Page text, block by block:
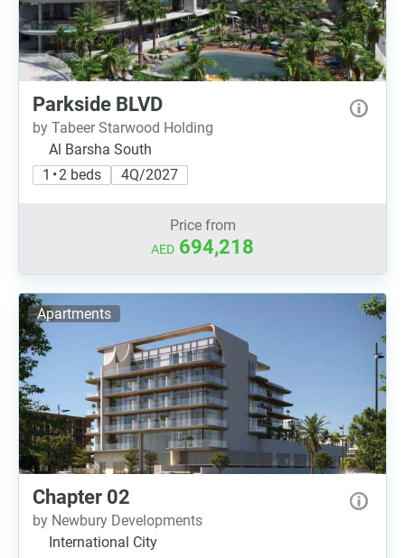
Parkside BLVD
by Tabeer Starwood Holding
Al Barsha South
1 • 2 beds
4Q/2027
Price from
AED 694,218
Apartments
Chapter 02
by Newbury Developments
International City